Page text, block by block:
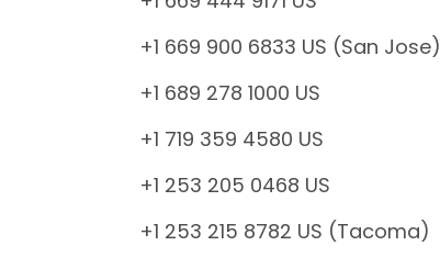
+1 669 900 6833 US (San Jose)
+1 689 278 1000 US
+1 719 359 4580 US
+1 253 205 0468 US
+1 253 215 8782 US (Tacoma)